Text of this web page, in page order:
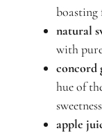
boasting
natural
with
concord
hue of
apple